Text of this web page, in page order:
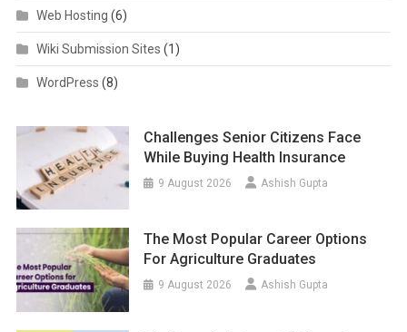
Web Hosting (6)
Wiki Submission Sites (1)
WordPress (8)
Challenges Senior Citizens Face
While Buying Health Insurance
9 August 2026 Ashish Gupta
The Most Popular Career Options
For Agriculture Graduates
9 August 2026 Ashish Gupta